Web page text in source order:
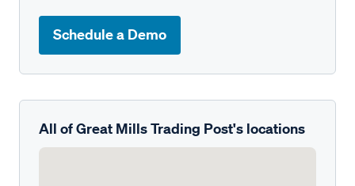
Schedule a Demo
All of Great Mills Trading Post's locations